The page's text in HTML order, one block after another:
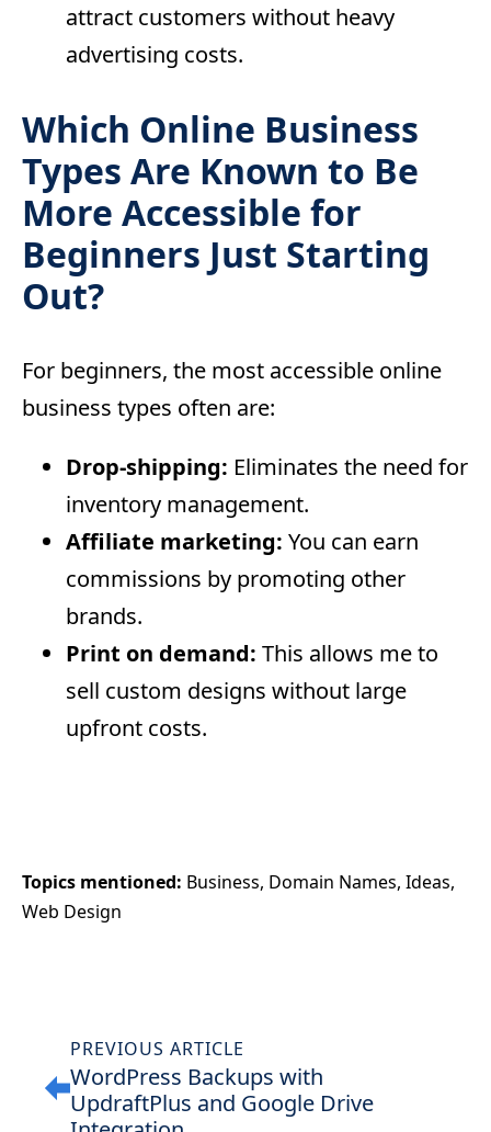
attract customers without heavy
advertising costs.
Which Online Business
Types Are Known to Be
More Accessible for
Beginners Just Starting
Out?
For beginners, the most accessible online
business types often are:
Drop-shipping: Eliminates the need for
inventory management.
Affiliate marketing: You can earn
commissions by promoting other
brands.
Print on demand: This allows me to
sell custom designs without large
upfront costs.
Topics mentioned: Business Domain Names Ideas
Web Design
PREVIOUS ARTICLE
WordPress Backups with
UpdraftPlus and Google Drive